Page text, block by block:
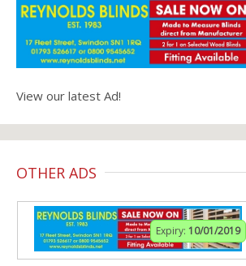
View our latest Ad!
OTHER ADS
Expiry: 10/01/2019